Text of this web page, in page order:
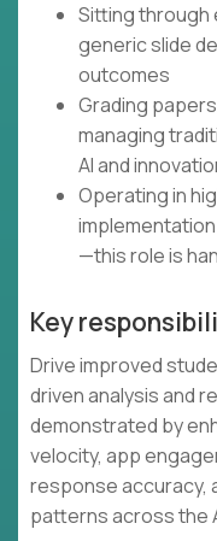
Sitting through
generic slide
outcomes
Grading
managing
AI and
Operating in
—this role is
Key
Drive improved
driven analysis and
demonstrated by
velocity, app
response accuracy,
patterns across the